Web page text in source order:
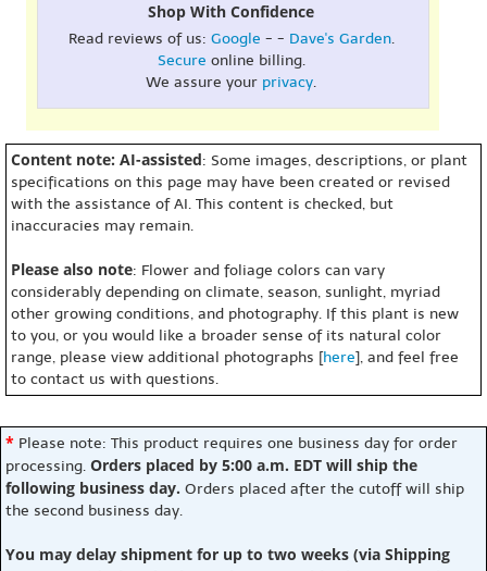
Shop With Confidence
Read reviews of us: Google - - Dave's Garden.
Secure online billing.
We assure your privacy.
Content note: AI-assisted: Some images, descriptions, or plant
specifications on this page may have been created or revised
with the assistance of AI. This content is checked, but
inaccuracies may remain.
Please also note: Flower and foliage colors can vary
considerably depending on climate, season, sunlight, myriad
other growing conditions, and photography. If this plant is new
to you, or you would like a broader sense of its natural color
range, please view additional photographs [here], and feel free
to contact us with questions.
* Please note: This product requires one business day for order
processing. Orders placed by 5:00 a.m. EDT will ship the
following business day. Orders placed after the cutoff will ship
the second business day.
You may delay shipment for up to two weeks (via Shipping